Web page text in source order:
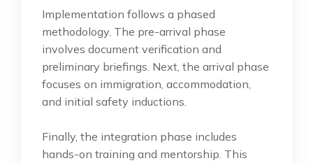
Implementation follows a phased
methodology. The pre-arrival phase
involves document verification and
preliminary briefings. Next, the arrival phase
focuses on immigration, accommodation,
and initial safety inductions.
Finally, the integration phase includes
hands-on training and mentorship. This